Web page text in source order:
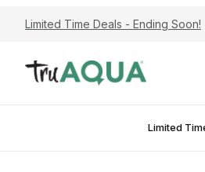
Limited Time Deals - Ending Soon!
Limited